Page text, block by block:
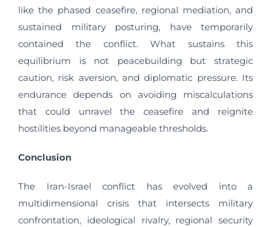
like the phased ceasefire, regional mediation, and
sustained military posturing, have temporarily
contained the conflict. What sustains this
equilibrium is not peacebuilding but strategic
caution, risk aversion, and diplomatic pressure. Its
endurance depends on avoiding miscalculations
that could unravel the ceasefire and reignite
hostilities beyond manageable thresholds.
Conclusion
The Iran-Israel conflict has evolved into a
multidimensional crisis that intersects military
confrontation, ideological rivalry, regional security